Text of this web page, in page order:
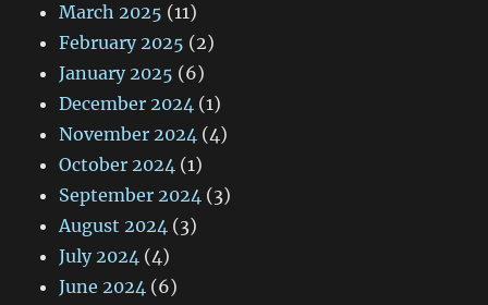
March 2025 (11)
February 2025 (2)
January 2025 (6)
December 2024 (1)
November 2024 (4)
October 2024 (1)
September 2024 (3)
August 2024 (3)
July 2024 (4)
June 2024 (6)